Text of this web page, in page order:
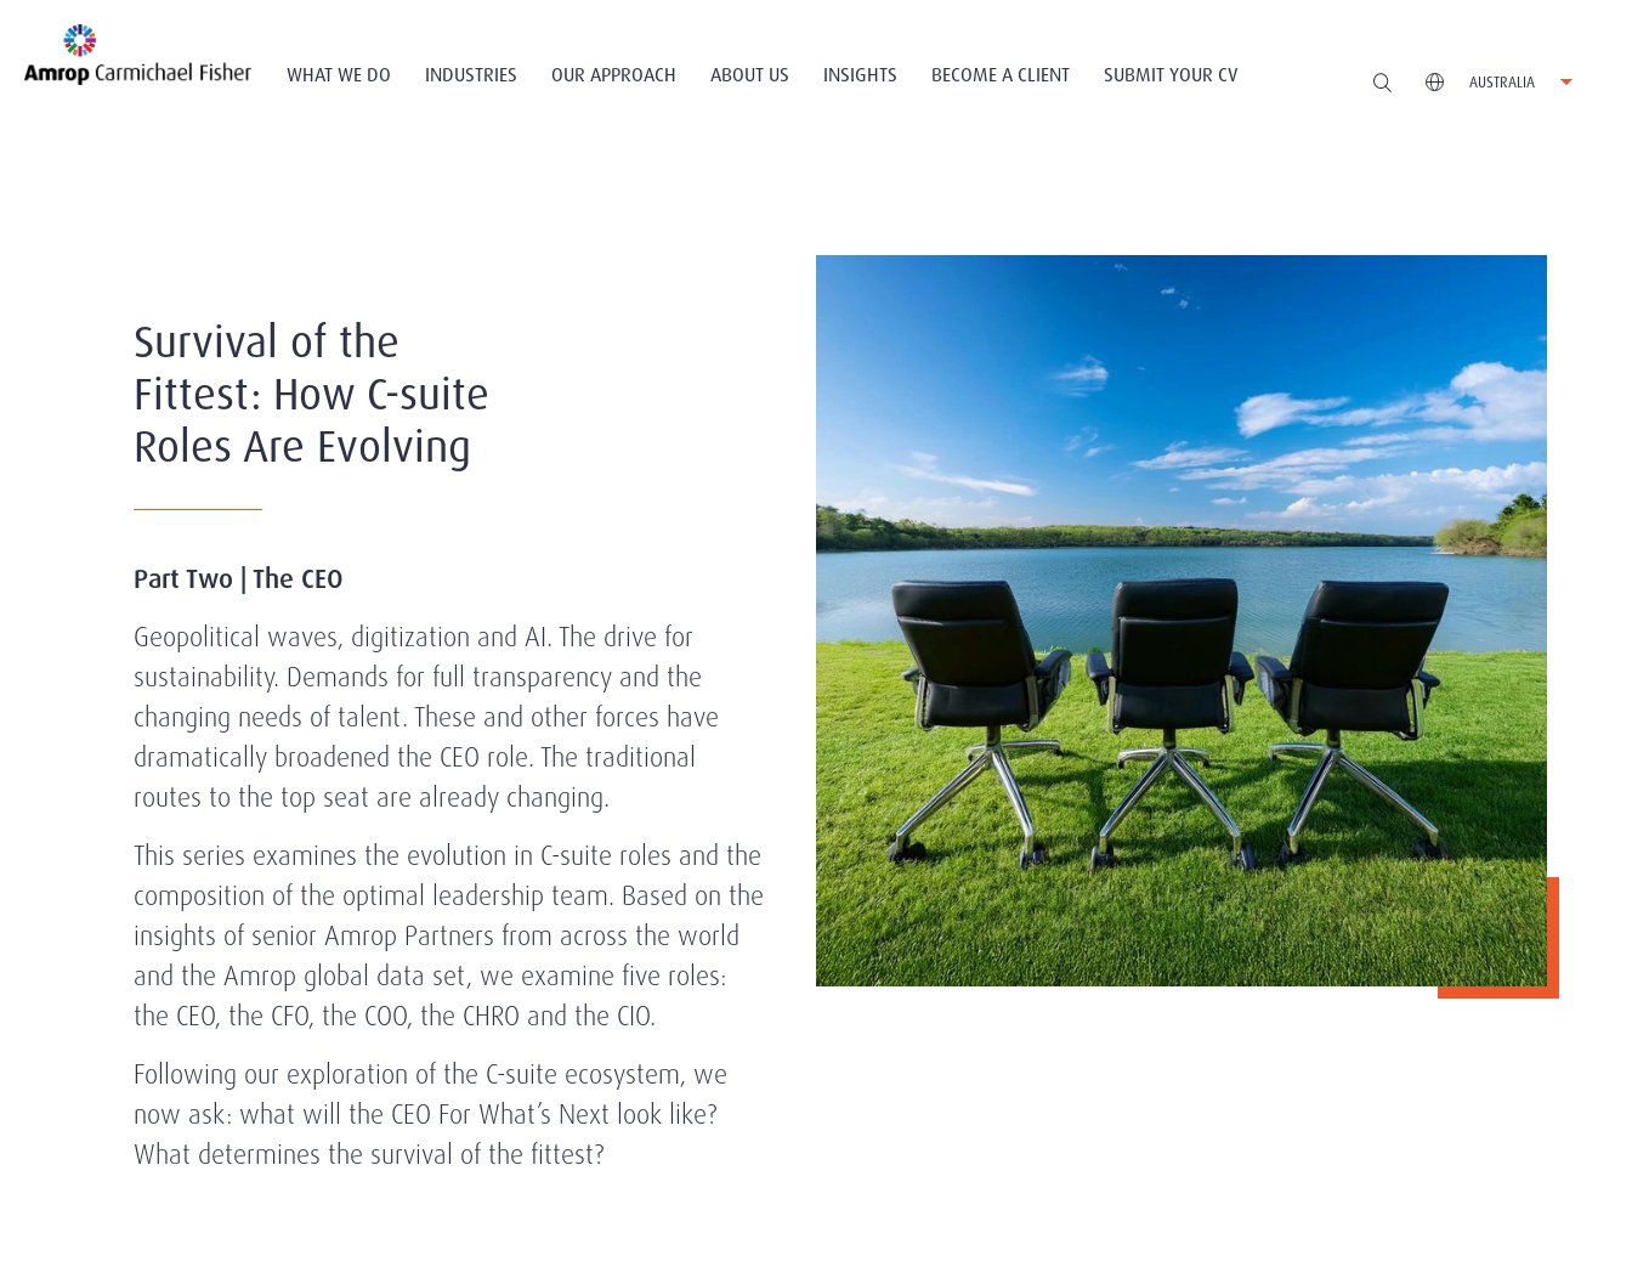
WHAT WE DO INDUSTRIES OUR APPROACH ABOUT US INSIGHTS BECOME A CLIENT SUBMIT YOUR CV AUSTRALIA
Survival of the
Fittest: How C-suite
Roles Are Evolving
Part Two | The CEO
Geopolitical waves, digitization and AI. The drive for
sustainability. Demands for full transparency and the
changing needs of talent. These and other forces have
dramatically broadened the CEO role. The traditional
routes to the top seat are already changing.
This series examines the evolution in C-suite roles and the
composition of the optimal leadership team. Based on the
insights of senior Amrop Partners from across the world
and the Amrop global data set, we examine five roles:
the CEO, the CFO, the COO, the CHRO and the CIO.
Following our exploration of the C-suite ecosystem, we
now ask: what will the CEO For What’s Next look like?
What determines the survival of the fittest?